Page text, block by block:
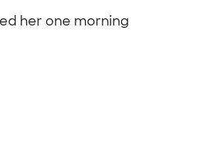
her one morning